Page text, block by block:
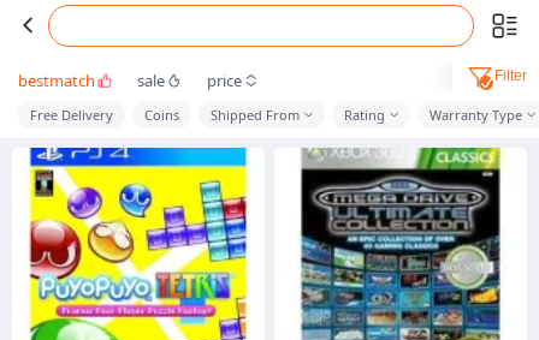
bestmatch sale price Filter
Free Delivery Coins Shipped From Rating Warranty Type